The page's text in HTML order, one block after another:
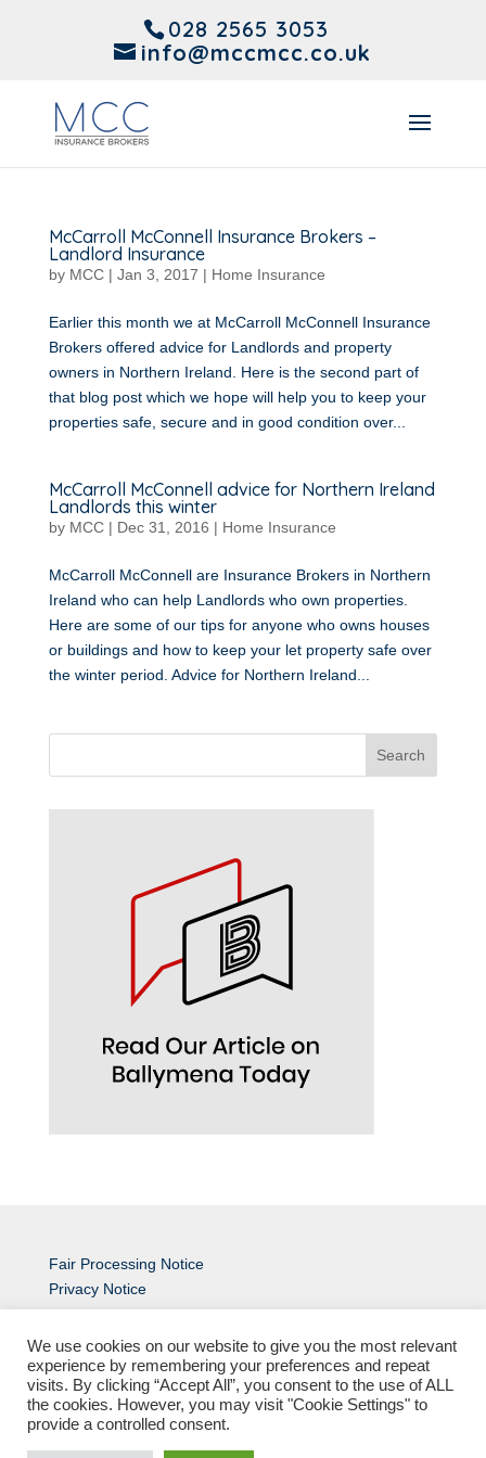
028 2565 3053
info@mccmcc.co.uk
McCarroll McConnell Insurance Brokers –
Landlord Insurance
by MCC| Jan 3, 2017 | Home Insurance
Earlier this month we at McCarroll McConnell Insurance
Brokers offered advice for Landlords and property
owners in Northern Ireland. Here is the second part of
that blog post which we hope will help you to keep your
properties safe, secure and in good condition over...
McCarroll McConnell advice for Northern Ireland
Landlords this winter
by MCC| Dec 31, 2016 | Home Insurance
McCarroll McConnell are Insurance Brokers in Northern
Ireland who can help Landlords who own properties.
Here are some of our tips for anyone who owns houses
or buildings and how to keep your let property safe over
the winter period. Advice for Northern Ireland...
Fair Processing Notice
Privacy Notice
We use cookies on our website to give you the most relevant
experience by remembering your preferences and repeat
visits. By clicking “Accept All”, you consent to the use of ALL
the cookies. However, you may visit "Cookie Settings" to
provide a controlled consent.